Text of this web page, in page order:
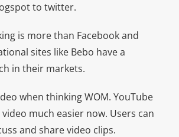
to twitter.
is more than Facebook and
sites like Bebo have a
in their markets.
when thinking WOM. YouTube
much easier now. Users can
and share video clips.